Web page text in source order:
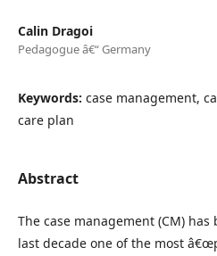
Calin Dragoi
Pedagogue â€“ Germany
Keywords: case management,
care plan
Abstract
The case management (CM) has
last decade one of the most